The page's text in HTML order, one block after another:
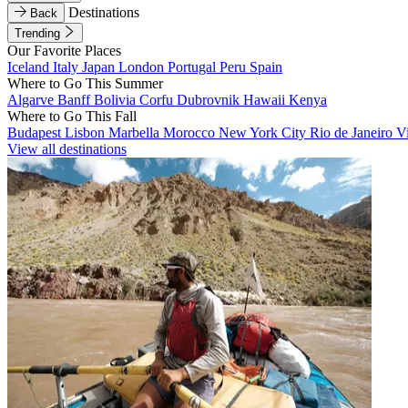
Back
Destinations
Trending
Our Favorite Places
Iceland Italy Japan London Portugal Peru Spain
Where to Go This Summer
Algarve BanffBolivia Corfu Dubrovnik Hawaii Kenya
Where to Go This Fall
Budapest Lisbon Marbella Morocco New York City Rio de Janeiro
View all destinations